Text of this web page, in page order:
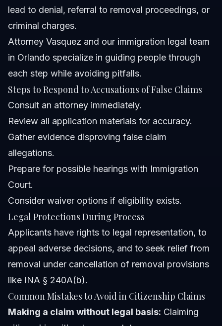
lead to denial, referral to removal proceedings, or
criminal charges.
Attorney Vasquez and our immigration legal team
in Orlando specialize in guiding people through
each step while avoiding pitfalls.
Steps to Respond to Accusations of False Claims
Consult an attorney immediately.
Review all application materials for accuracy.
Gather evidence disproving false claim
allegations.
Prepare for possible hearings with Immigration
Court.
Consider waiver options if eligibility exists.
Legal Protections During Process
Applicants have rights to legal representation, to
appeal adverse decisions, and to seek relief from
removal under cancellation of removal provisions
like INA § 240A(b).
Common Mistakes to Avoid in Citizenship Claims
Making a claim without legal basis: Claiming